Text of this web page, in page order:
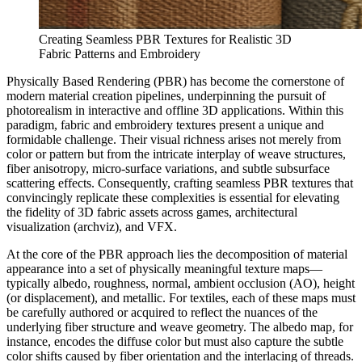
Creating Seamless PBR Textures for Realistic 3D
Fabric Patterns and Embroidery
Physically Based Rendering (PBR) has become the cornerstone of
modern material creation pipelines, underpinning the pursuit of
photorealism in interactive and offline 3D applications. Within this
paradigm, fabric and embroidery textures present a unique and
formidable challenge. Their visual richness arises not merely from
color or pattern but from the intricate interplay of weave structures,
fiber anisotropy, micro-surface variations, and subtle subsurface
scattering effects. Consequently, crafting seamless PBR textures that
convincingly replicate these complexities is essential for elevating
the fidelity of 3D fabric assets across games, architectural
visualization (archviz), and VFX.
At the core of the PBR approach lies the decomposition of material
appearance into a set of physically meaningful texture maps—
typically albedo, roughness, normal, ambient occlusion (AO), height
(or displacement), and metallic. For textiles, each of these maps must
be carefully authored or acquired to reflect the nuances of the
underlying fiber structure and weave geometry. The albedo map, for
instance, encodes the diffuse color but must also capture the subtle
color shifts caused by fiber orientation and the interlacing of threads.